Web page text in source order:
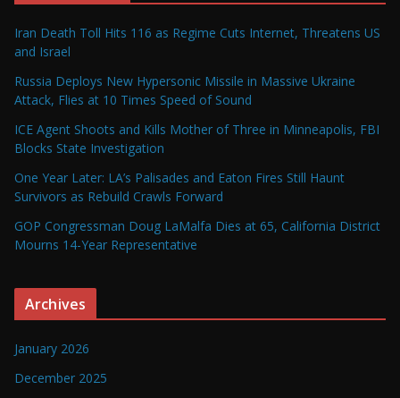
Iran Death Toll Hits 116 as Regime Cuts Internet, Threatens US
and Israel
Russia Deploys New Hypersonic Missile in Massive Ukraine
Attack, Flies at 10 Times Speed of Sound
ICE Agent Shoots and Kills Mother of Three in Minneapolis, FBI
Blocks State Investigation
One Year Later: LA’s Palisades and Eaton Fires Still Haunt
Survivors as Rebuild Crawls Forward
GOP Congressman Doug LaMalfa Dies at 65, California District
Mourns 14-Year Representative
Archives
January 2026
December 2025